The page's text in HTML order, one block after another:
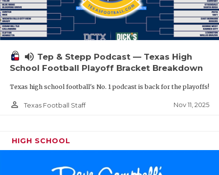
volume_up Tep & Stepp Podcast — Texas High
School Football Playoff Bracket Breakdown
Texas high school football's No. 1 podcast is back for the playoffs!
person_outline Texas Football Staff Nov 11, 2025
HIGH SCHOOL